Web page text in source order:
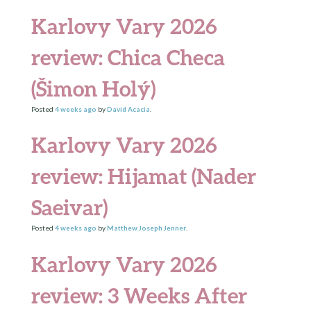
Karlovy Vary 2026
review: Chica Checa
(Šimon Holý)
Posted 4 weeksago byDavid Acacia
Karlovy Vary 2026
review: Hijamat (Nader
Saeivar)
Posted 4 weeksago byMatthew Joseph Jenner.
Karlovy Vary 2026
review: 3 Weeks After